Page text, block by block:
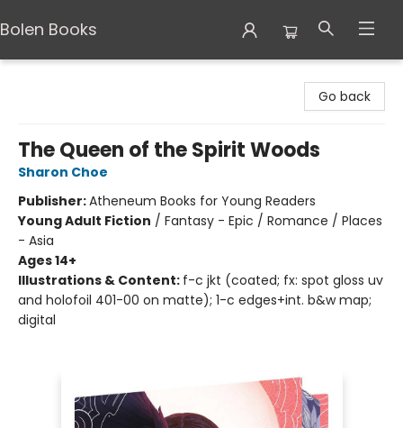
Bolen Books
Go back
The Queen of the Spirit Woods
Sharon Choe
Publisher:Atheneum Books for Young Readers
Young Adult Fiction / Fantasy - Epic / Romance / Places
- Asia
Ages 14+
Illustrations & Content: f-c jkt (coated; fx: spot gloss uv
and holofoil 401-00 on matte); 1-c edges+int. b&w map;
digital